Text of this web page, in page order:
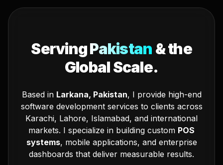
ServingPakistan & the
Global Scale.
Based in Larkana, Pakistan, I provide high-end
software development services to clients across
Karachi, Lahore, Islamabad, and international
markets. I specialize in building custom POS
systems, mobile applications, and enterprise
dashboards that deliver measurable results.